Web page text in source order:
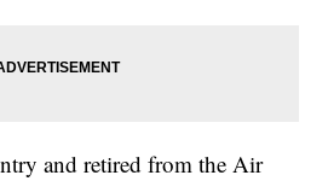
and retired from the Air